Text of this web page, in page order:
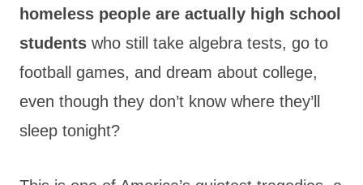
homeless people are actually high school
students who still take algebra tests, go to
football games, and dream about college,
even though they don’t know where they’ll
sleep tonight?